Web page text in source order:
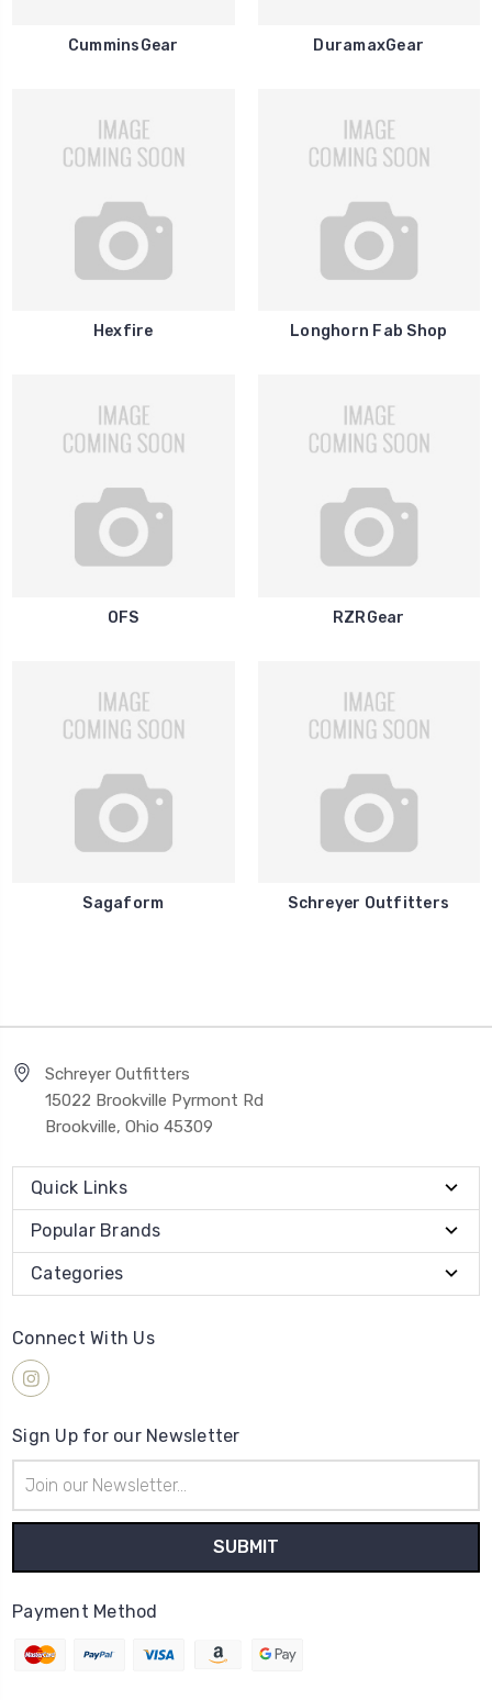
CumminsGear DuramaxGear
Hexfire Longhorn Fab Shop
OFS RZRGear
Sagaform Schreyer Outfitters
Schreyer Outfitters
15022 Brookville Pyrmont Rd
Brookville, Ohio 45309
Quick Links
Popular Brands
Categories
Connect With Us
Sign Up for our Newsletter
Address
Payment Method